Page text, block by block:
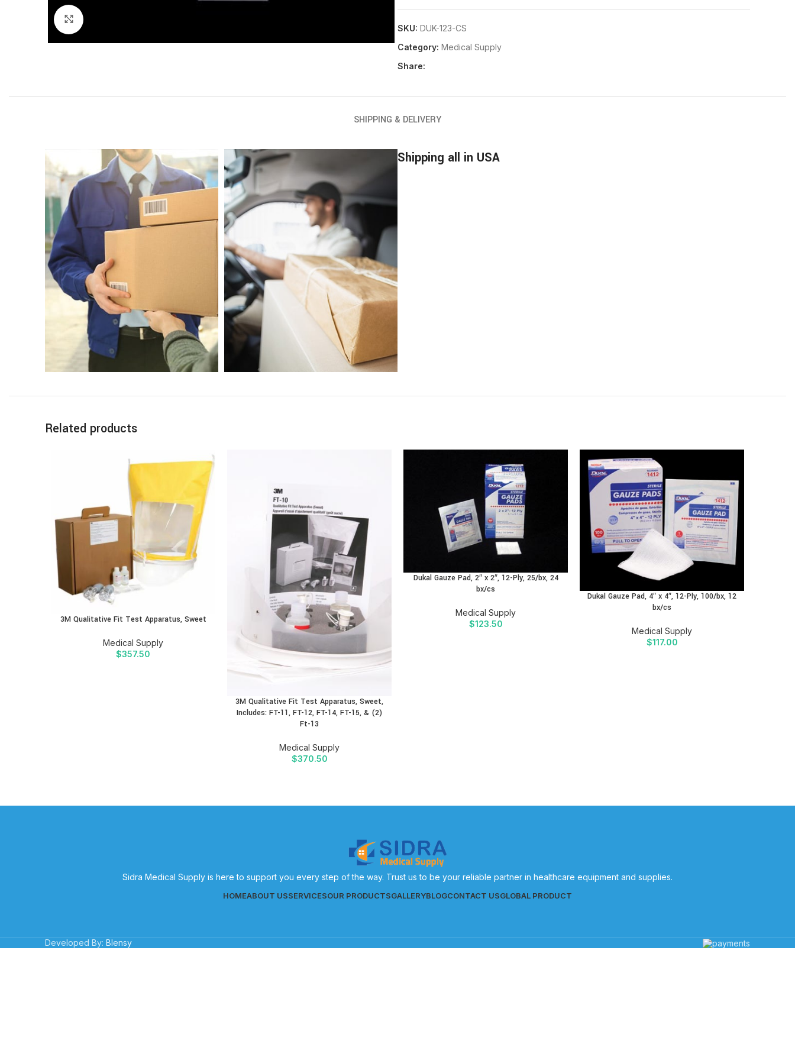
SKU: DUK-123-CS
Category: Medical Supply
Share:
SHIPPING & DELIVERY
Shipping all in USA
Related products
3M Qualitative Fit Test Apparatus, Sweet
Medical Supply
$357.50
3M Qualitative Fit Test Apparatus, Sweet,
Includes: FT-11, FT-12, FT-14, FT-15, & (2)
Ft-13
Medical Supply
$370.50
Dukal Gauze Pad, 2″ x 2″, 12-Ply, 25/bx, 24
bx/cs
Medical Supply
$123.50
Dukal Gauze Pad, 4″ x 4″, 12-Ply, 100/bx, 12
bx/cs
Medical Supply
$117.00
Sidra Medical Supply is here to support you every step of the way. Trust us to be your reliable partner in healthcare equipment and supplies.
HOMEABOUT USSERVICESOUR PRODUCTSGALLERYBLOGCONTACT USGLOBAL PRODUCT
Developed By: Blensy